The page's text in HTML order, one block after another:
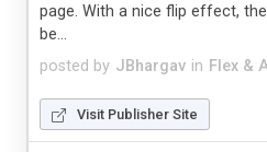
posted by JBhargav in Flex &
page. With a nice flip effect,
be...
Visit Publisher Site